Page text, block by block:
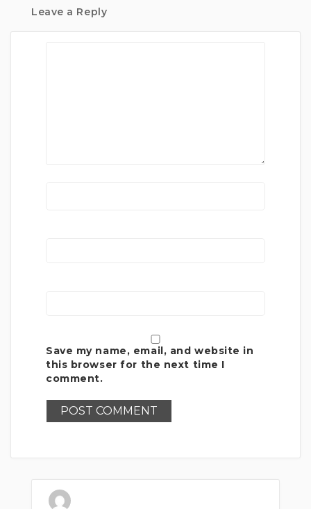
Leave a Reply
Save my name, email, and website in
this browser for the next time I
comment.